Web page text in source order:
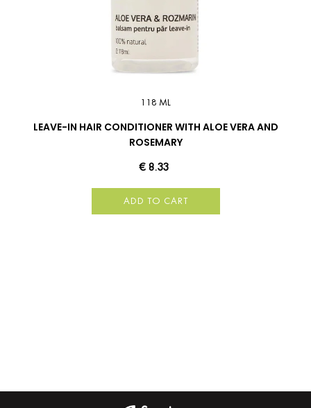
118 ML
LEAVE-IN HAIR CONDITIONER WITH ALOE VERA AND
ROSEMARY
€ 8.33
ADD TO CART